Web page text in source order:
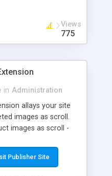
information of
Views
775
in Administration
allays your site
images as scroll.
images as scroll -
save bandwidth -
and Yahoo can index
Publisher Site